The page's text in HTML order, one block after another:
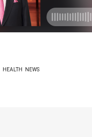
HEALTH NEWS